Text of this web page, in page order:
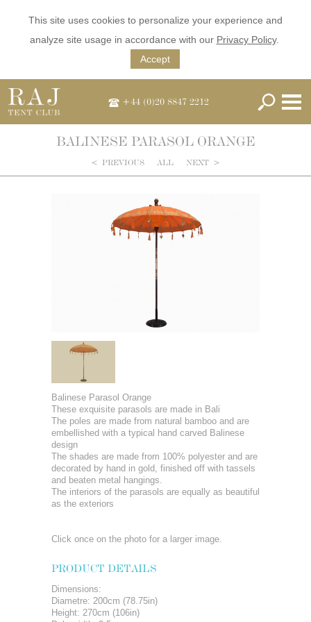
This site uses cookies to personalize your experience and
analyze site usage in accordance with our Privacy Policy.
Accept
+44 (0)20 8847 2212
BALINESE PARASOL ORANGE
< PREVIOUS ALL NEXT >
Balinese Parasol Orange
These exquisite parasols are made in Bali
The poles are made from natural bamboo and are
embellished with a typical hand carved Balinese
design
The shades are made from 100% polyester and are
decorated by hand in gold, finished off with tassels
and beaten metal hangings.
The interiors of the parasols are equally as beautiful
as the exteriors
Click once on the photo for a larger image.
PRODUCT DETAILS
Dimensions:
Diametre: 200cm (78.75in)
Height: 270cm (106in)